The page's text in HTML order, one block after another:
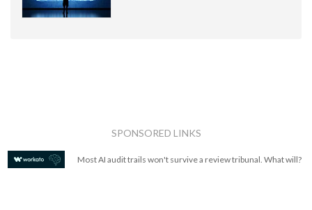
SPONSORED LINKS
Most AI audit trails won't survive a review tribunal. What will?